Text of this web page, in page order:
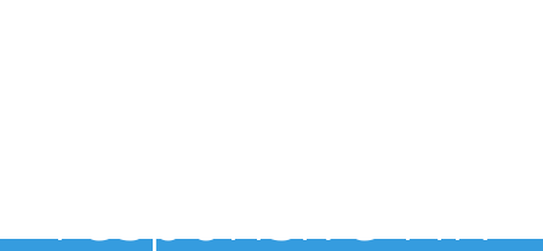
responsive HR